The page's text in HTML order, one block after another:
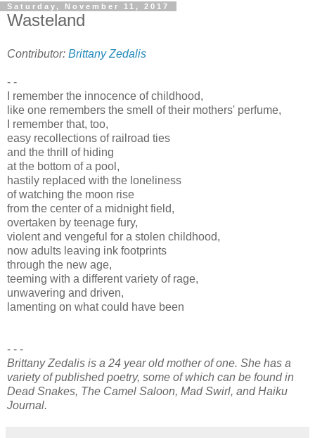
Saturday, November 11, 2017
Wasteland
Contributor: Brittany Zedalis
- -
I remember the innocence of childhood,
like one remembers the smell of their mothers' perfume,
I remember that, too,
easy recollections of railroad ties
and the thrill of hiding
at the bottom of a pool,
hastily replaced with the loneliness
of watching the moon rise
from the center of a midnight field,
overtaken by teenage fury,
violent and vengeful for a stolen childhood,
now adults leaving ink footprints
through the new age,
teeming with a different variety of rage,
unwavering and driven,
lamenting on what could have been
- - -
Brittany Zedalis is a 24 year old mother of one. She has a
variety of published poetry, some of which can be found in
Dead Snakes, The Camel Saloon, Mad Swirl, and Haiku
Journal.